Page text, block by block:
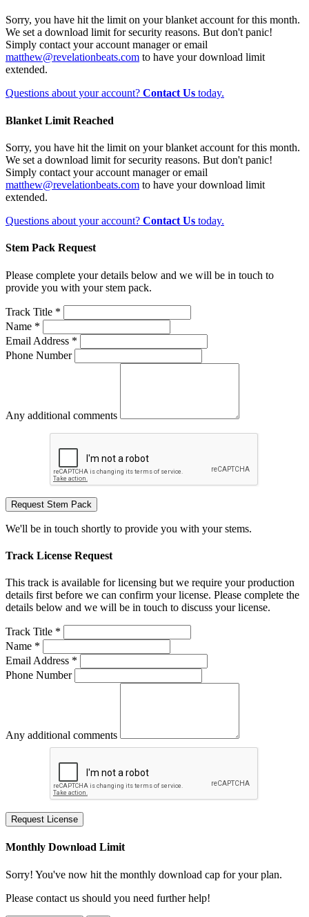
Sorry, you have hit the limit on your blanket account for this month.
We set a download limit for security reasons. But don't panic!
Simply contact your account manager or email
matthew@revelationbeats.com to have your download limit
extended.
Questions about your account? Contact Us today.
Blanket Limit Reached
Sorry, you have hit the limit on your blanket account for this month.
We set a download limit for security reasons. But don't panic!
Simply contact your account manager or email
matthew@revelationbeats.com to have your download limit
extended.
Questions about your account? Contact Us today.
Stem Pack Request
Please complete your details below and we will be in touch to
provide you with your stem pack.
Track Title *
Name *
Email Address *
Phone Number
Any additional comments
Request Stem Pack
We'll be in touch shortly to provide you with your stems.
Track License Request
This track is available for licensing but we require your production
details first before we can confirm your license. Please complete the
details below and we will be in touch to discuss your license.
Track Title *
Name *
Email Address *
Phone Number
Any additional comments
Request License
Monthly Download Limit
Sorry! You've now hit the monthly download cap for your plan.
Please contact us should you need further help!